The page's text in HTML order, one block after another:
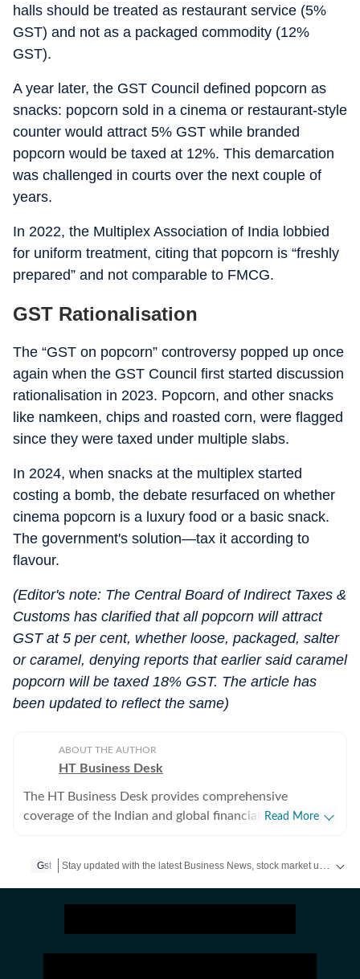
halls should be treated as restaurant service (5%
GST) and not as a packaged commodity (12%
GST).
A year later, the GST Council defined popcorn as
snacks: popcorn sold in a cinema or restaurant-style
counter would attract 5% GST while branded
popcorn would be taxed at 12%. This demarcation
was challenged in courts over the next couple of
years.
In 2022, the Multiplex Association of India lobbied
for uniform treatment, citing that popcorn is “freshly
prepared” and not comparable to FMCG.
GST Rationalisation
The “GST on popcorn” controversy popped up once
again when the GST Council first started discussion
rationalisation in 2023. Popcorn, and other snacks
like namkeen, chips and roasted corn, were flagged
since they were taxed under multiple slabs.
In 2024, when snacks at the multiplex started
costing a bomb, the debate resurfaced on whether
cinema popcorn is a luxury food or a basic snack.
The government's solution—tax it according to
flavour.
(Editor's note: The Central Board of Indirect Taxes &
Customs has clarified that all popcorn will attract
GST at 5 per cent, whether loose, packaged, salter
or caramel, denying reports that earlier said caramel
popcorn will be taxed 18% GST. The article has
been updated to reflect the same)
ABOUT THE AUTHOR
HT Business Desk
The HT Business Desk provides comprehensive
coverage of the Indian and global financial markets.
latest from India Inc., trade deals, and macroeconomic
business world.
Read More
Gst